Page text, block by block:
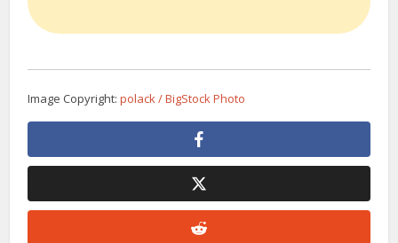
Image Copyright:polack / BigStock Photo